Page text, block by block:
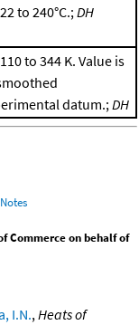
to 240°C.;DH
to 344 K. Value is
datum.;DH
Notes
Commerce on behalf of
I.N.,Heats of